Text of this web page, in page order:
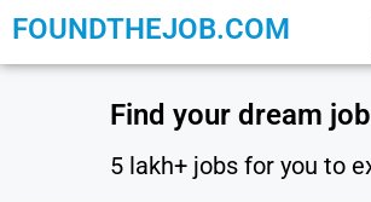
FOUNDTHEJOB.COM
Find your dream
5 lakh+ jobs for you to